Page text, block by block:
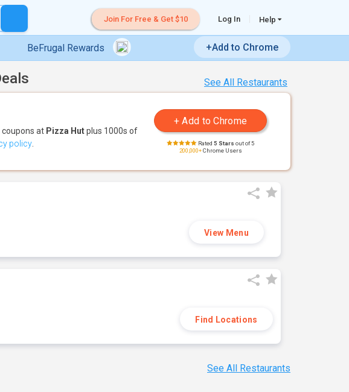
Join For Free & Get $10 Log In Help
BeFrugal Rewards +Add to Chrome
See All Restaurants
at Pizza Hutplus 1000s of
policy Rated 5 Stars out of 5
200,000+Chrome Users
View Menu
Find Locations
See All Restaurants